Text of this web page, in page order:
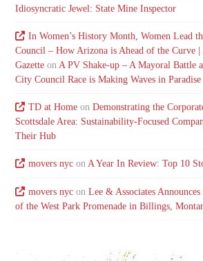
Idiosyncratic Jewel: State Mine Inspector
In Women’s History Month, Women Lead
Council – How Arizona is Ahead of the Curve |
Gazette onA PV Shake-up – A Mayoral Battle
City Council Race is Making Waves in
TD at Homeon Demonstrating the
Scottsdale Area: Sustainability-Focused
Their Hub
movers nycon A Year In Review: Top 10
movers nycon Lee & Associates
of the West Park Promenade in Billings,